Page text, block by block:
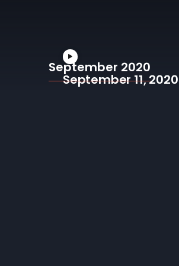
September 2020
September 11, 2020